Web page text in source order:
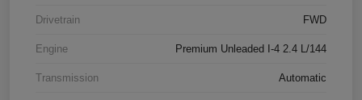
Drivetrain FWD
Engine Premium Unleaded I-4 2.4 L/144
Transmission Automatic